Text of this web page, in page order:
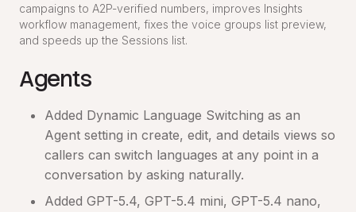
campaigns to A2P-verified numbers, improves Insights
workflow management, fixes the voice groups list preview,
and speeds up the Sessions list.
Agents
Added Dynamic Language Switching as an
Agent setting in create, edit, and details views so
callers can switch languages at any point in a
conversation by asking naturally.
Added GPT-5.4, GPT-5.4 mini, GPT-5.4 nano,